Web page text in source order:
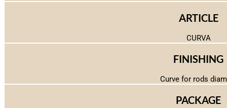
ARTICLE
CURVA
FINISHING
Curve for rods
PACKAGE